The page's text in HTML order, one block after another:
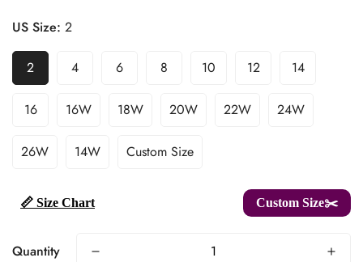
US Size: 2
2 4 6 8 10 12 14
16 16W 18W 20W 22W 24W
26W 14W Custom Size
📏 Size Chart Custom Size✂️
Quantity